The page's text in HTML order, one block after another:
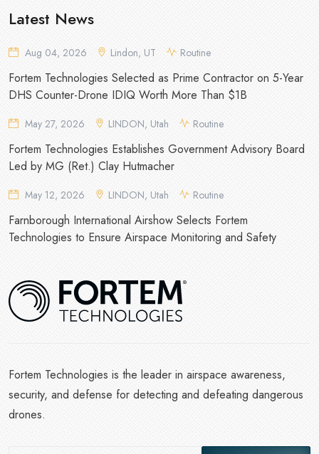
Latest News
Aug 04, 2026 Lindon, UT Routine
Fortem Technologies Selected as Prime Contractor on 5-Year
DHS Counter-Drone IDIQ Worth More Than $1B
May 27, 2026 LINDON, Utah Routine
Fortem Technologies Establishes Government Advisory Board
Led by MG (Ret.) Clay Hutmacher
May 12, 2026 LINDON, Utah Routine
Farnborough International Airshow Selects Fortem
Technologies to Ensure Airspace Monitoring and Safety
Fortem Technologies is the leader in airspace awareness,
security, and defense for detecting and defeating dangerous
drones.